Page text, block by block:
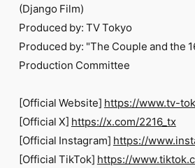
(Django Film)
Produced by: TV Tokyo
Produced by: "The Couple and the
Production Committee
[Official Website] https://www.tv-
[Official X] https://x.com/2216_tx
[Official Instagram] https://
[Official TikTok] https://